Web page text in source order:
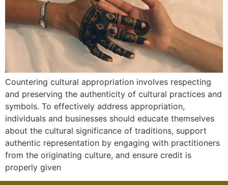
Countering cultural appropriation involves respecting
and preserving the authenticity of cultural practices and
symbols. To effectively address appropriation,
individuals and businesses should educate themselves
about the cultural significance of traditions, support
authentic representation by engaging with practitioners
from the originating culture, and ensure credit is
properly given